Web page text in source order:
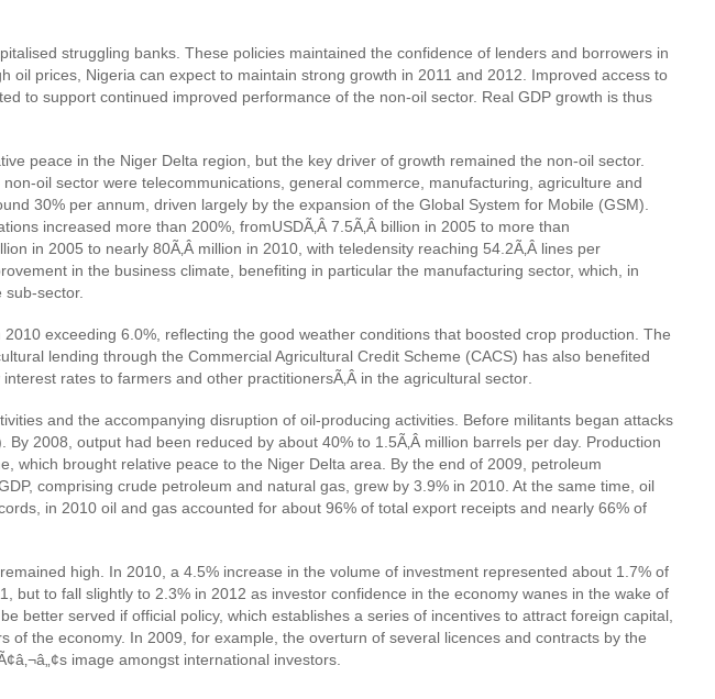
struggling banks. These policies maintained the confidence of lenders and borrowers in
prices, Nigeria can expect to maintain strong growth in 2011 and 2012. Improved access to
to support continued improved performance of the non-oil sector. Real GDP growth is thus
peace in the Niger Delta region, but the key driver of growth remained the non-oil sector.
oil sector were telecommunications, general commerce, manufacturing, agriculture and
30% per annum, driven largely by the expansion of the Global System for Mobile (GSM).
increased more than 200%, fromUSDÃ‚Â 7.5Ã‚Â billion in 2005 to more than
in 2005 to nearly 80Ã‚Â million in 2010, with teledensity reaching 54.2Ã‚Â lines per
in the business climate, benefiting in particular the manufacturing sector, which, in
sector.
exceeding 6.0%, reflecting the good weather conditions that boosted crop production. The
lending through the Commercial Agricultural Credit Scheme (CACS) has also benefited
rates to farmers and other practitionersÃ‚Â in the agricultural sector
and the accompanying disruption of oil-producing activities. Before militants began attacks
2008, output had been reduced by about 40% to 1.5Ã‚Â million barrels per day. Production
which brought relative peace to the Niger Delta area. By the end of 2009, petroleum
comprising crude petroleum and natural gas, grew by 3.9% in 2010. At the same time, oil
in 2010 oil and gas accounted for about 96% of total export receipts and nearly 66% of
high. In 2010, a 4.5% increase in the volume of investment represented about 1.7% of
to fall slightly to 2.3% in 2012 as investor confidence in the economy wanes in the wake of
better served if official policy, which establishes a series of incentives to attract foreign capital,
the economy. In 2009, for example, the overturn of several licences and contracts by the
image amongst international investors.